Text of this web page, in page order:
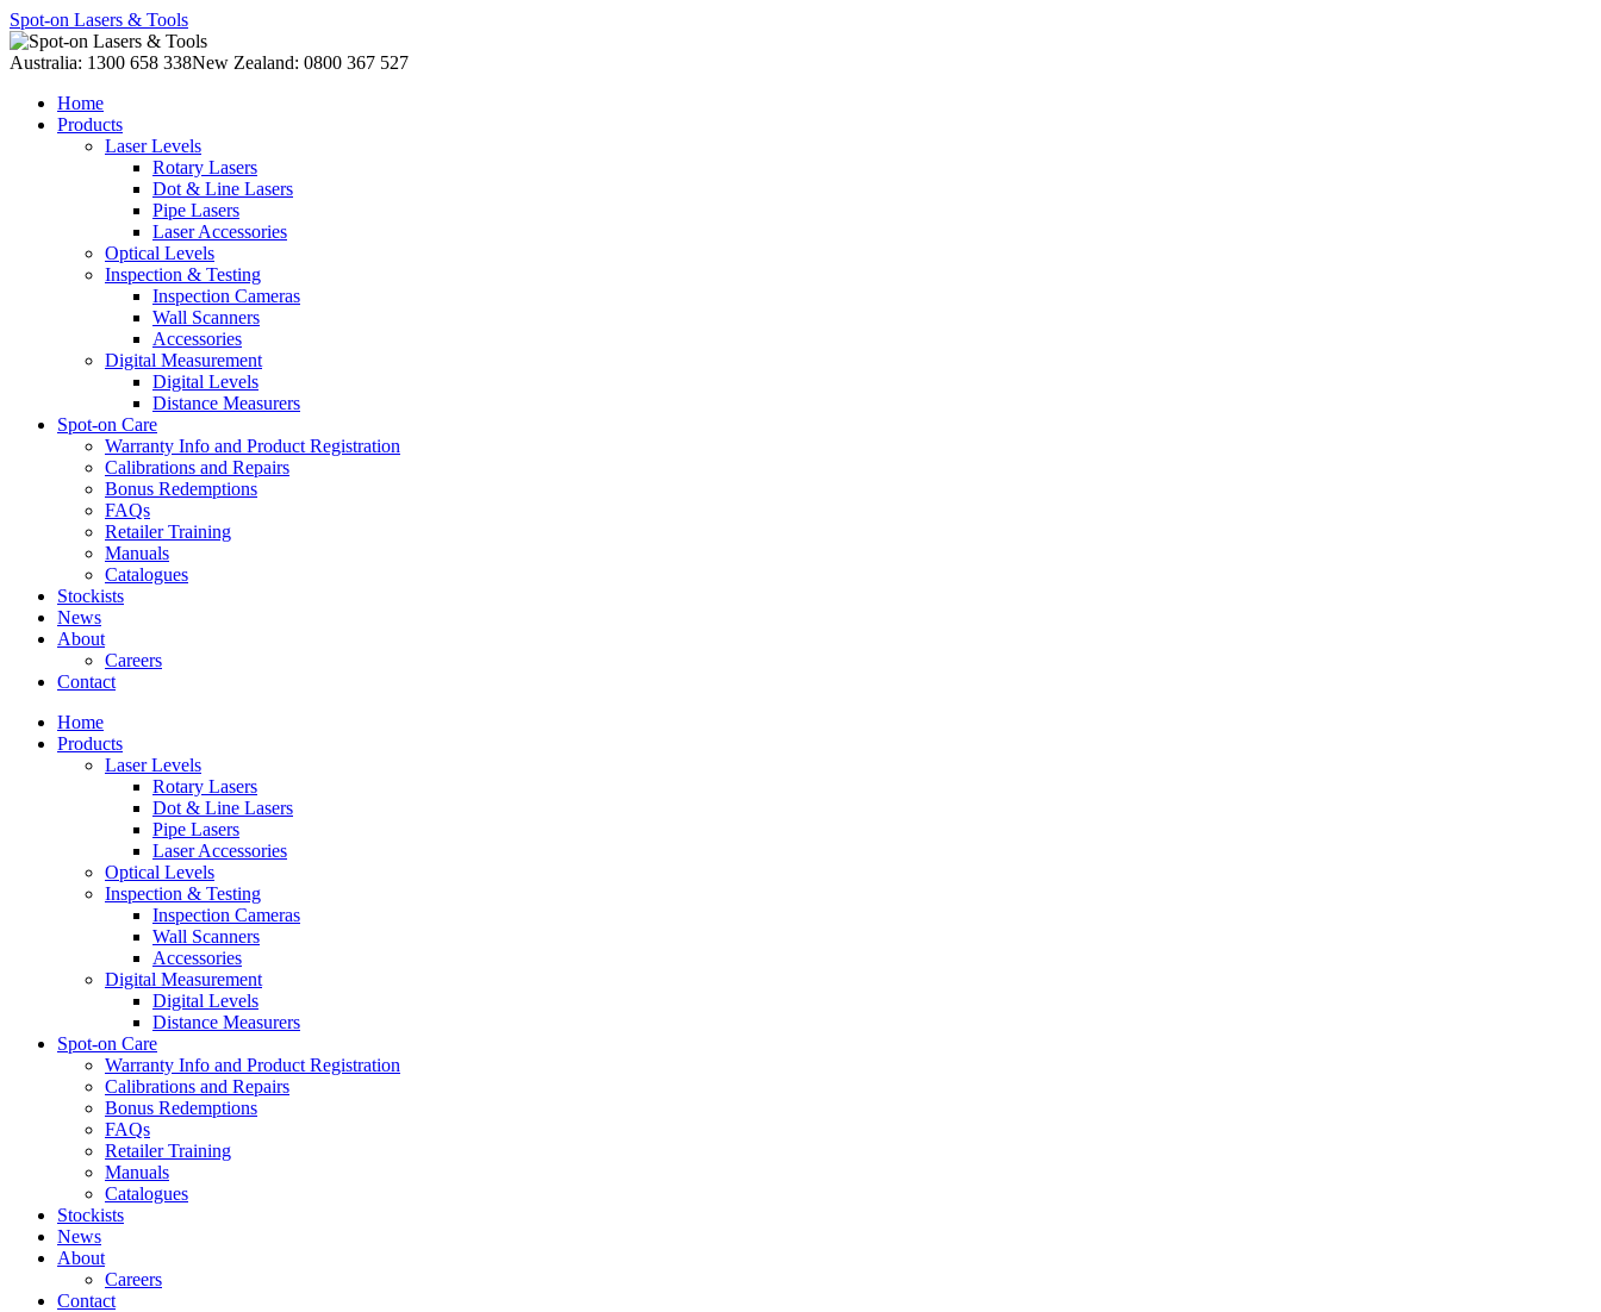
Spot-on Lasers & Tools
Australia: 1300 658 338New Zealand: 0800 367 527
Home
Products
Laser Levels
Rotary Lasers
Dot & Line Lasers
Pipe Lasers
Laser Accessories
Optical Levels
Inspection & Testing
Inspection Cameras
Wall Scanners
Accessories
Digital Measurement
Digital Levels
Distance Measurers
Spot-on Care
Warranty Info and Product Registration
Calibrations and Repairs
Bonus Redemptions
FAQs
Retailer Training
Manuals
Catalogues
Stockists
News
About
Careers
Contact
Home
Products
Laser Levels
Rotary Lasers
Dot & Line Lasers
Pipe Lasers
Laser Accessories
Optical Levels
Inspection & Testing
Inspection Cameras
Wall Scanners
Accessories
Digital Measurement
Digital Levels
Distance Measurers
Spot-on Care
Warranty Info and Product Registration
Calibrations and Repairs
Bonus Redemptions
FAQs
Retailer Training
Manuals
Catalogues
Stockists
News
About
Careers
Contact